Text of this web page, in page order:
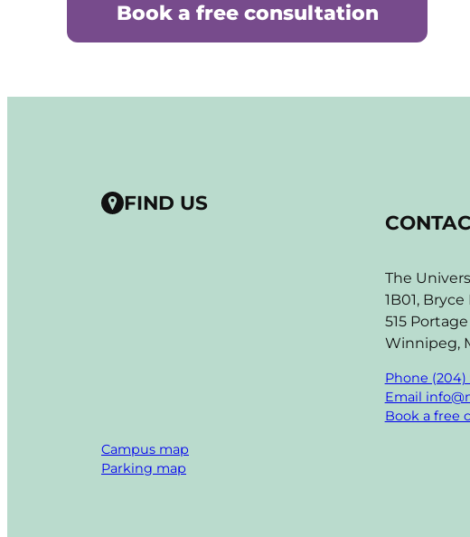
Book a free consultation
FIND US
Campus map
Parking map
The
1B01, Bryce
515
Winnipeg,
Phone (204)
Email
Book a free